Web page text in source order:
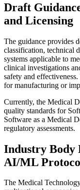
Draft
and Licensing
The guidance provides
classification, technical
systems applicable to
clinical investigations
safety and
for manufacturing or
Currently, the Medical
quality standards for
Software as a Medical
regulatory assessments.
Industry Body
AI/ML
The Medical